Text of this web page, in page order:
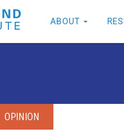
ABOUT
OPINION